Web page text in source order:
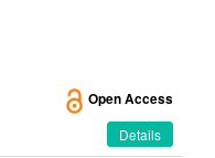
Open Access
Details